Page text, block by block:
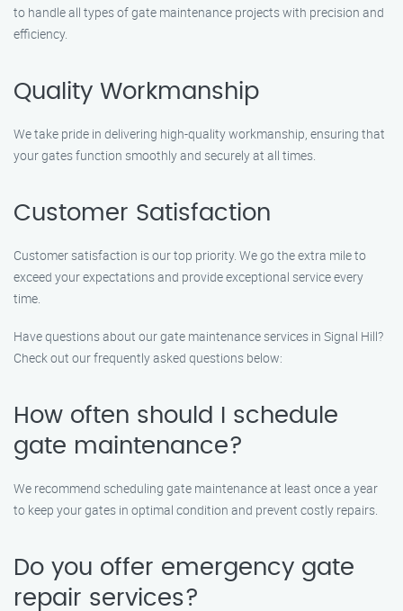
to handle all types of gate maintenance projects with precision and
efficiency.
Quality Workmanship
We take pride in delivering high-quality workmanship, ensuring that
your gates function smoothly and securely at all times.
Customer Satisfaction
Customer satisfaction is our top priority. We go the extra mile to
exceed your expectations and provide exceptional service every
time.
Have questions about our gate maintenance services in Signal Hill?
Check out our frequently asked questions below:
How often should I schedule
gate maintenance?
We recommend scheduling gate maintenance at least once a year
to keep your gates in optimal condition and prevent costly repairs.
Do you offer emergency gate
repair services?